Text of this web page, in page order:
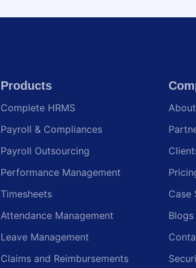
Products
Complete HRMS
Payroll & Compliances
Payroll Outsourcing
Performance Management
Timesheets
Attendance Management
Leave Management
Claims and Reimbursements
Case
Blogs